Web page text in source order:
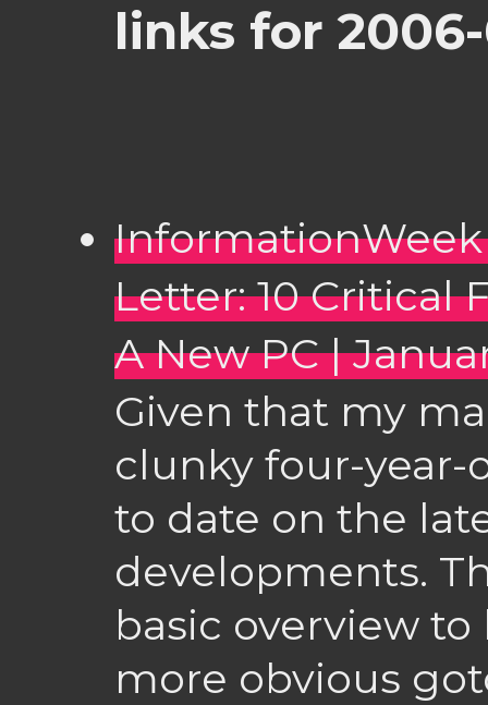
links for
InformationWeek
Letter: 10 Critical
A New PC |
Given that my
clunky four-
to date on the
developments.
basic overview
more obvious